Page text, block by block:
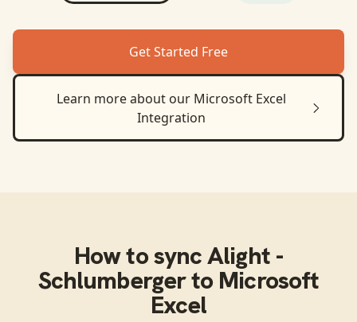
Get Started Free
Learn more about our Microsoft Excel
Integration
How to syncAlight -
Schlumbergerto Microsoft
Excel